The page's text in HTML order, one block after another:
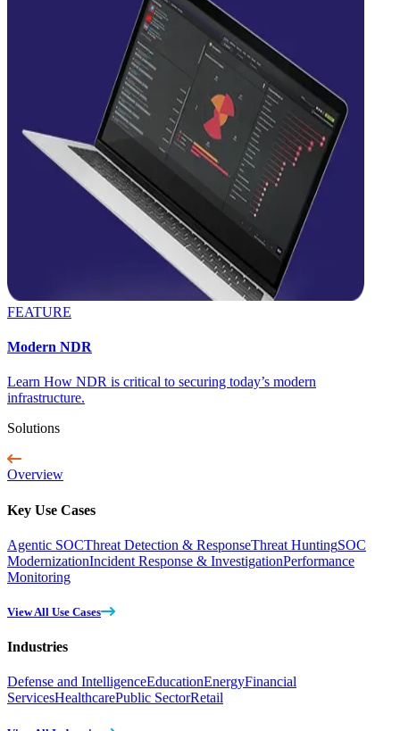
FEATURE
Modern NDR
Learn How NDR is critical to securing today’s modern
infrastructure.
Solutions
Overview
Key Use Cases
Agentic SOCThreat Detection & ResponseThreat HuntingSOC
ModernizationIncident Response & InvestigationPerformance
Monitoring
View All Use Cases
Industries
Defense and IntelligenceEducationEnergyFinancial
ServicesHealthcarePublic SectorRetail